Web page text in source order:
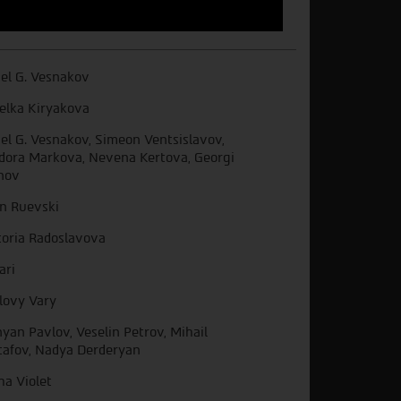
G. Vesnakov
Kiryakova
G. Vesnakov, Simeon Ventsislavov,
Markova, Nevena Kertova, Georgi
Ruevski
Radoslavova
Vary
Pavlov, Veselin Petrov, Mihail
Nadya Derderyan
Violet